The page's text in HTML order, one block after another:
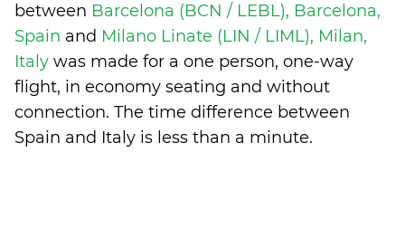
between Barcelona (BCN / LEBL), Barcelona,
Spain and Milano Linate (LIN / LIML), Milan,
Italy was made for a one person, one-way
flight, in economy seating and without
connection. The time difference between
Spain and Italy is less than a minute.